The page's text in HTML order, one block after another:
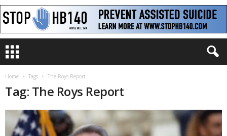
Home Tags The Roys Report
Tag: The Roys Report